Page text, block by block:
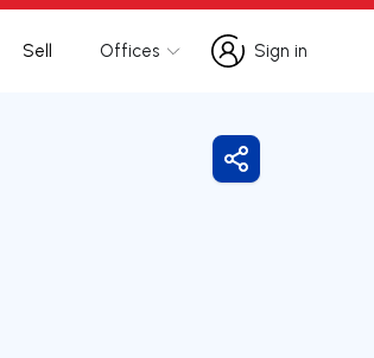
Sell Offices
Sign in
Sign in
Share